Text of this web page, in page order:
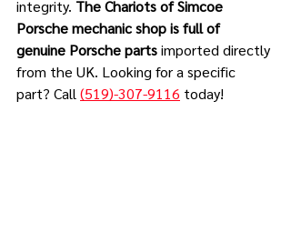
integrity. The Chariots of Simcoe
Porsche mechanic shop is full of
genuine Porsche parts imported directly
from the UK. Looking for a specific
part? Call (519)-307-9116 today!